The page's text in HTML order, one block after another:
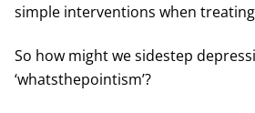
simple interventions when
So how might we sidestep
‘whatsthepointism’?